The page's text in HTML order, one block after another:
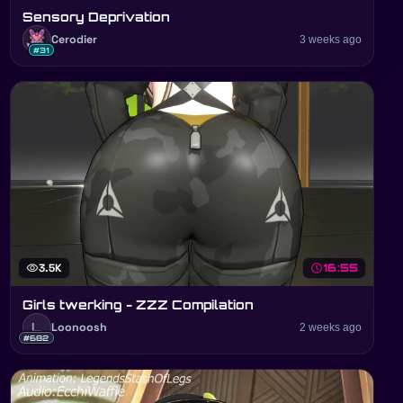
Sensory Deprivation
#31
Cerodier 3 weeks ago
visibility3.5K schedule16:55
Girls twerking - ZZZ Compilation
L
#682
Loonoosh 2 weeks ago